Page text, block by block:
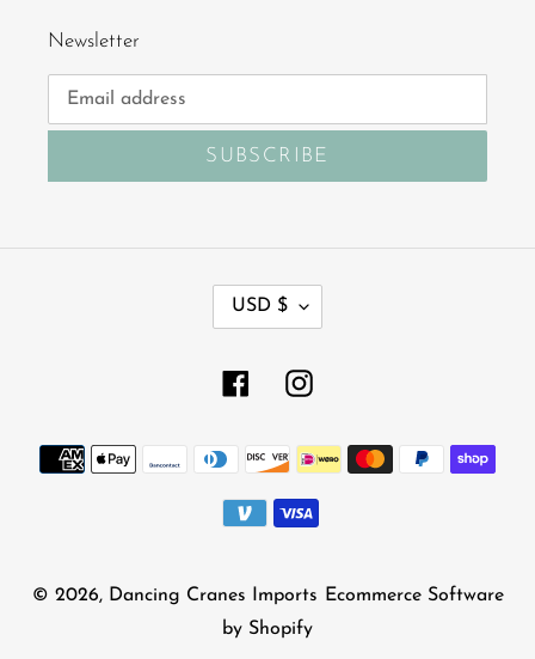
Newsletter
SUBSCRIBE
U
R
E
C
USD $
FacebookInstagram
Payment
© 2026, Dancing Cranes Imports
Ecommerce Software
by Shopify